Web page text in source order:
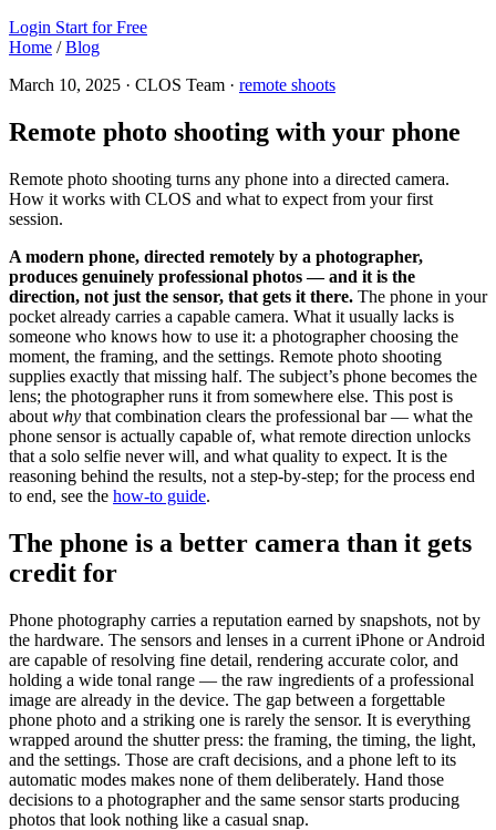
Login Start for Free
Home / Blog
March 10, 2025 · CLOS Team · remote shoots
Remote photo shooting with your phone
Remote photo shooting turns any phone into a directed camera.
How it works with CLOS and what to expect from your first
session.
A modern phone, directed remotely by a photographer,
produces genuinely professional photos — and it is the
direction, not just the sensor, that gets it there. The phone in your
pocket already carries a capable camera. What it usually lacks is
someone who knows how to use it: a photographer choosing the
moment, the framing, and the settings. Remote photo shooting
supplies exactly that missing half. The subject’s phone becomes the
lens; the photographer runs it from somewhere else. This post is
about why that combination clears the professional bar — what the
phone sensor is actually capable of, what remote direction unlocks
that a solo selfie never will, and what quality to expect. It is the
reasoning behind the results, not a step-by-step; for the process end
to end, see the how-to guide.
The phone is a better camera than it gets
credit for
Phone photography carries a reputation earned by snapshots, not by
the hardware. The sensors and lenses in a current iPhone or Android
are capable of resolving fine detail, rendering accurate color, and
holding a wide tonal range — the raw ingredients of a professional
image are already in the device. The gap between a forgettable
phone photo and a striking one is rarely the sensor. It is everything
wrapped around the shutter press: the framing, the timing, the light,
and the settings. Those are craft decisions, and a phone left to its
automatic modes makes none of them deliberately. Hand those
decisions to a photographer and the same sensor starts producing
photos that look nothing like a casual snap.